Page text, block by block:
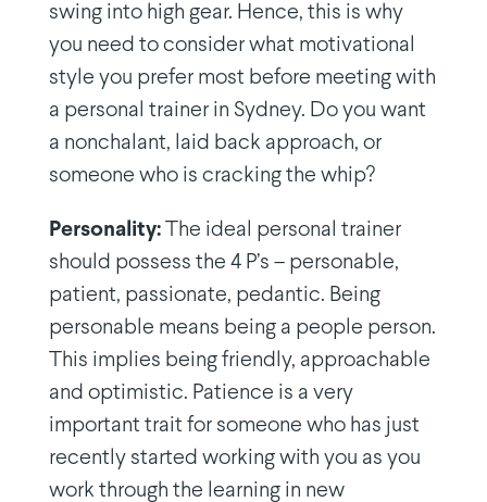
swing into high gear. Hence, this is why
you need to consider what motivational
style you prefer most before meeting with
a personal trainer in Sydney. Do you want
a nonchalant, laid back approach, or
someone who is cracking the whip?
Personality:The ideal personal trainer
should possess the 4 P’s – personable,
patient, passionate, pedantic. Being
personable means being a people person.
This implies being friendly, approachable
and optimistic. Patience is a very
important trait for someone who has just
recently started working with you as you
work through the learning in new